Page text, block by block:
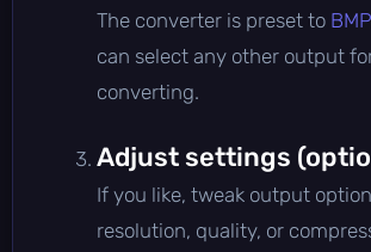
The converter is preset to BMP
can select any other output
converting.
Adjust settings
If you like, tweak output
resolution, quality, or